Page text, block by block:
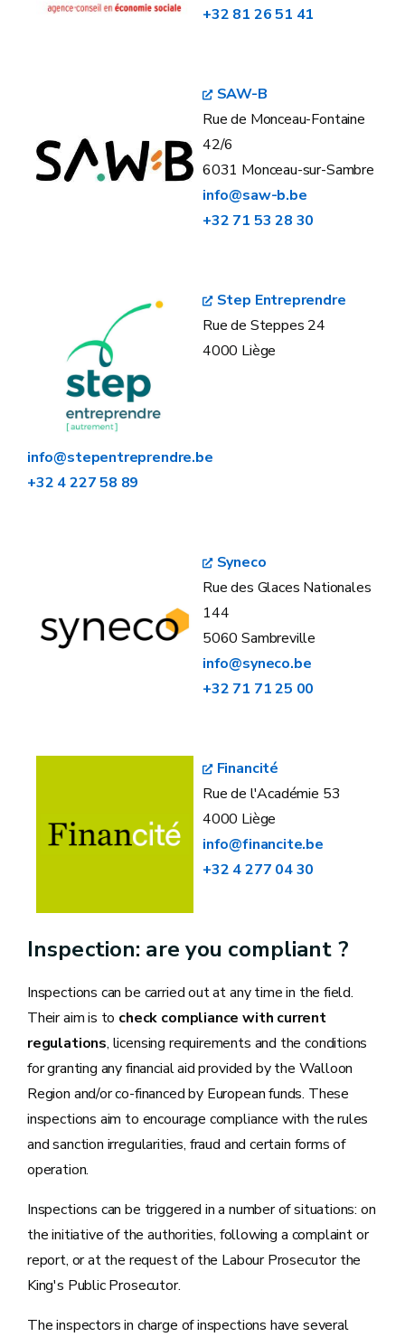
+32 81 26 51 41
SAW-B
Rue de Monceau-Fontaine
42/6
6031 Monceau-sur-Sambre
info@saw-b.be
+32 71 53 28 30
Step Entreprendre
Rue de Steppes 24
4000 Liège
info@stepentreprendre.be
+32 4 227 58 89
Syneco
Rue des Glaces Nationales
144
5060 Sambreville
info@syneco.be
+32 71 71 25 00
Financité
Rue de l'Académie 53
4000 Liège
info@financite.be
+32 4 277 04 30
Inspection: are you compliant ?
Inspections can be carried out at any time in the field.
Their aim is to check compliance with current
regulations, licensing requirements and the conditions
for granting any financial aid provided by the Walloon
Region and/or co-financed by European funds. These
inspections aim to encourage compliance with the rules
and sanction irregularities, fraud and certain forms of
operation.
Inspections can be triggered in a number of situations: on
the initiative of the authorities, following a complaint or
report, or at the request of the Labour Prosecutor the
King's Public Prosecutor.
The inspectors in charge of inspections have several